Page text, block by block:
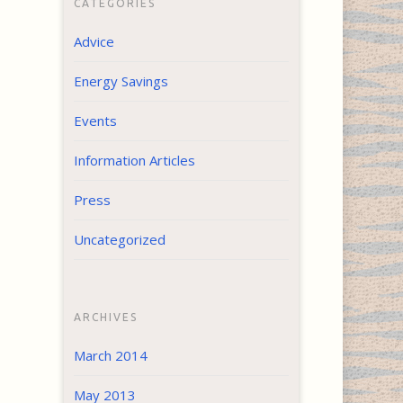
CATEGORIES
Advice
Energy Savings
Events
Information Articles
Press
Uncategorized
ARCHIVES
March 2014
May 2013